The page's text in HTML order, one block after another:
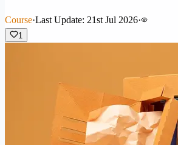
Course·Last Update: 21st Jul 2026·
1